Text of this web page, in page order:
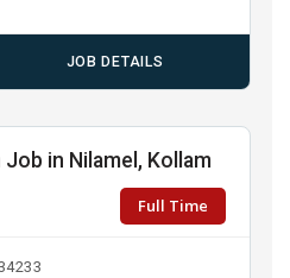
JOB DETAILS
in Nilamel, Kollam
Full Time